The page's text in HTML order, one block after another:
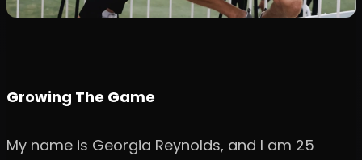
Growing The Game
My name is Georgia Reynolds, and I am 25